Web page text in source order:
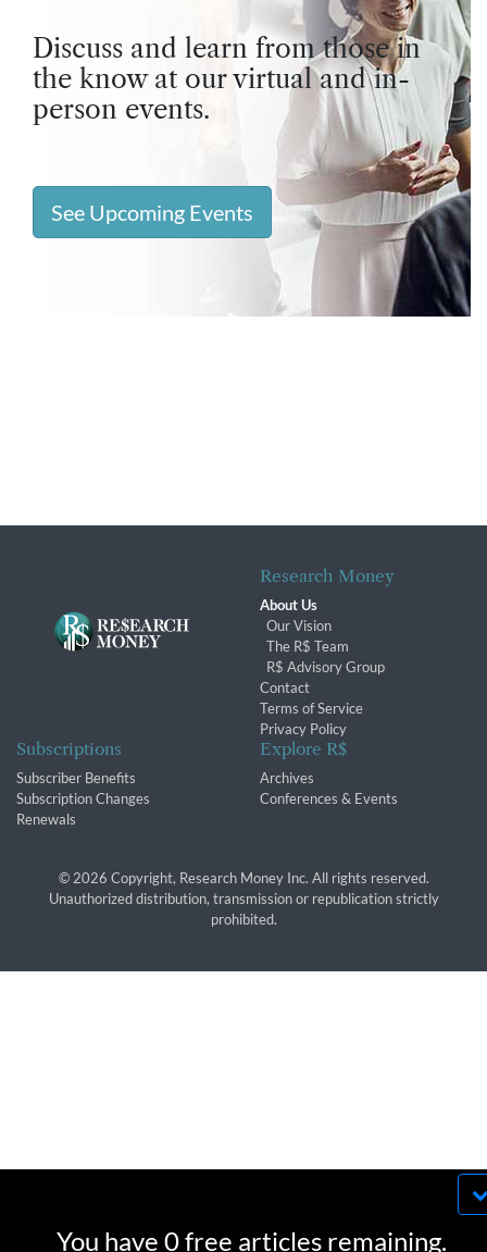
Discuss and learn from those in
the know at our virtual and in-
person events.
See Upcoming Events
You have 0 free articles remaining.
Research Money
About Us
Our Vision
The R$ Team
R$ Advisory Group
Contact
Terms of Service
Privacy Policy
Subscriptions
Subscriber Benefits
Subscription Changes
Renewals
Explore R$
Archives
Conferences & Events
© 2026 Copyright, Research Money Inc. All rights reserved.
Unauthorized distribution, transmission or republication strictly
prohibited.
cookies. We use cookies to provide you with a